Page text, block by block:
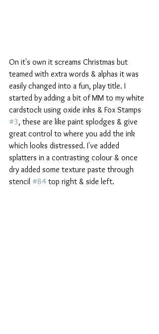
On it's own it screams Christmas but
teamed with extra words & alphas it was
easily changed into a fun, play title. I
started by adding a bit of MM to my white
cardstock using oxide inks & Fox Stamps
#3, these are like paint splodges & give
great control to where you add the ink
which looks distressed. I've added
splatters in a contrasting colour & once
dry added some texture paste through
stencil #84 top right & side left.